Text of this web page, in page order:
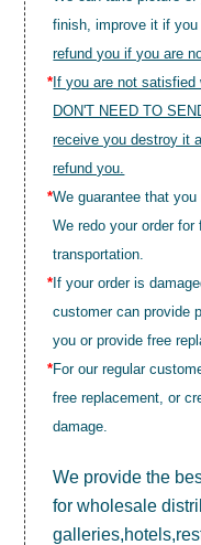
finish, improve it if
refund you if you are
* If you are not
DON'T NEED TO
receive you destroy it
refund you.
*We guarantee that
We redo your order
transportation.
* If your order is
customer can provide
you or provide free
*For our regular
free replacement, or
damage.
We provide the
for wholesale